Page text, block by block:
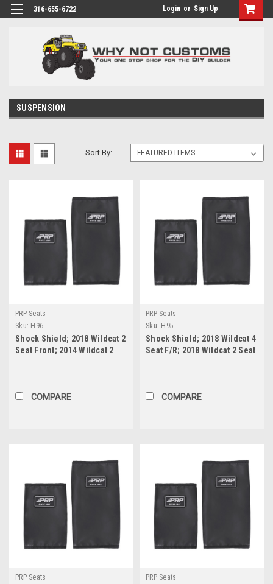
316-655-6722 Login or Sign Up
SUSPENSION
Sort By:
PRP Seats
Sku: H96
Shock Shield; 2018 Wildcat 2
Seat Front; 2014 Wildcat 2
COMPARE
PRP Seats
Sku: H95
Shock Shield; 2018 Wildcat 4
Seat F/R; 2018 Wildcat 2 Seat
COMPARE
PRP Seats
PRP Seats